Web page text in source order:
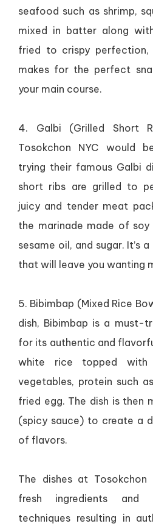
seafood such as shrimp,
mixed in batter along
fried to crispy perfection,
makes for the perfect
your main course.
4. Galbi (Grilled Short
Tosokchon NYC would
trying their famous Galbi
short ribs are grilled to
juicy and tender meat
the marinade made of soy
sesame oil, and sugar. It’s
that will leave you wanting
5. Bibimbap (Mixed Rice
dish, Bibimbap is a must-
for its authentic and
white rice topped with
vegetables, protein such
fried egg. The dish is then
(spicy sauce) to create a
of flavors.
The dishes at
fresh ingredients and
techniques resulting in